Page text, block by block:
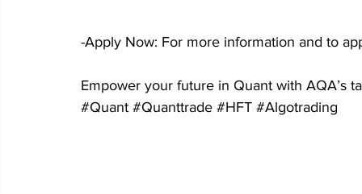
-Apply Now: For more information and to
Empower your future in Quant with AQA’s
#Quant #Quanttrade #HFT #Algotrading